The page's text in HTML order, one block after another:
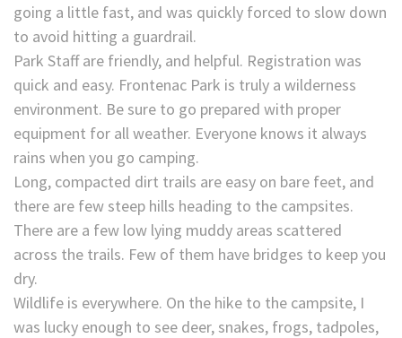
going a little fast, and was quickly forced to slow down
to avoid hitting a guardrail.
Park Staff are friendly, and helpful. Registration was
quick and easy. Frontenac Park is truly a wilderness
environment. Be sure to go prepared with proper
equipment for all weather. Everyone knows it always
rains when you go camping.
Long, compacted dirt trails are easy on bare feet, and
there are few steep hills heading to the campsites.
There are a few low lying muddy areas scattered
across the trails. Few of them have bridges to keep you
dry.
Wildlife is everywhere. On the hike to the campsite, I
was lucky enough to see deer, snakes, frogs, tadpoles,